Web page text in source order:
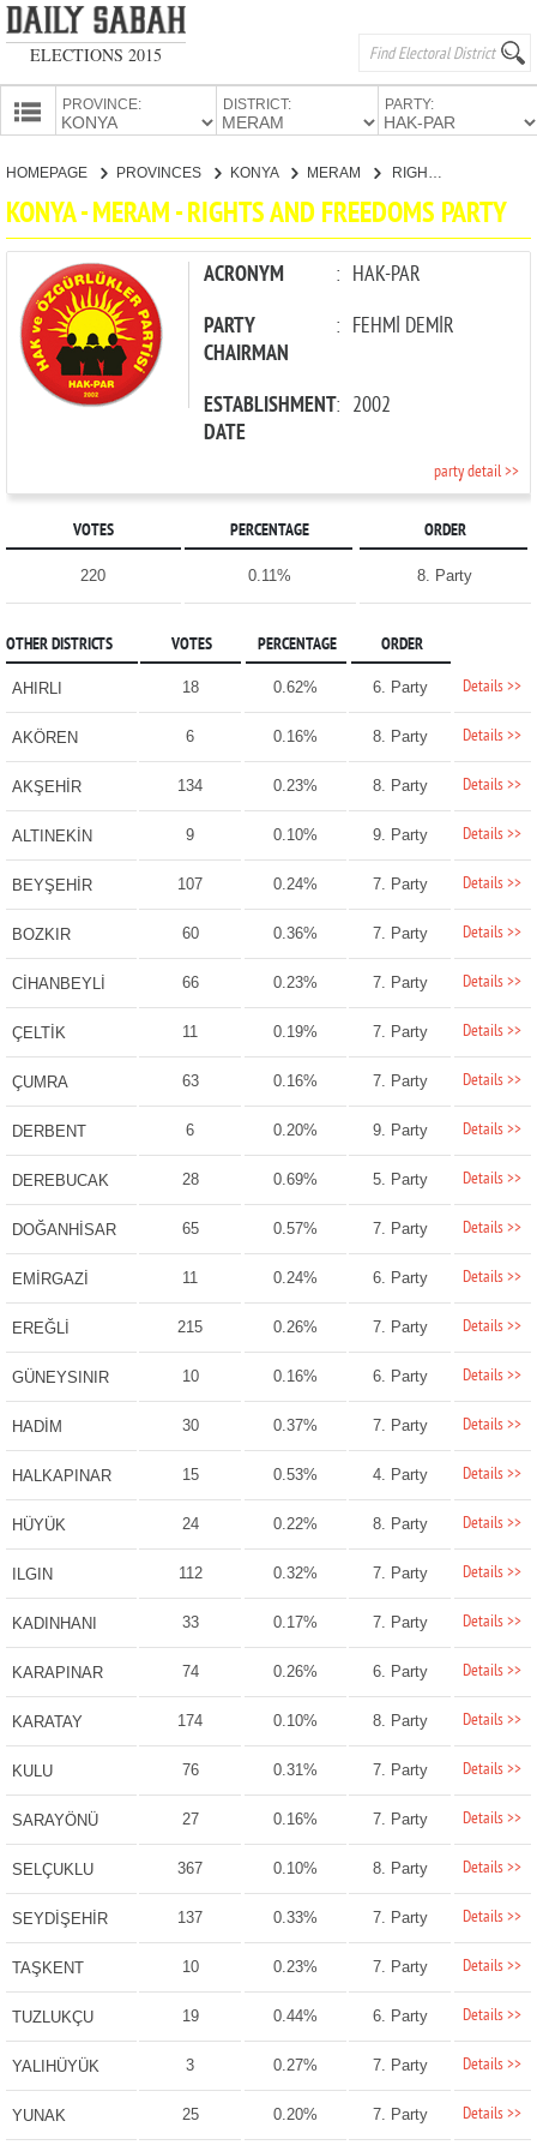
ELECTIONS 2015
PROVINCE: DISTRICT: PARTY:
CANDIDATES
PARTIES
HOMEPAGE PROVINCES KONYA MERAM
KONYA - MERAM - RIGHTS AND FREEDOMS PARTY
ACRONYM : HAK-PAR
PARTY
CHAIRMAN
: FEHMİ DEMİR
ESTABLISHMENT
DATE
: 2002
party detail >>
VOTES PERCENTAGE ORDER
220 0.11% 8. Party
OTHER DISTRICTS VOTES PERCENTAGE ORDER
AHIRLI 18 0.62% 6. Party Details >>
AKÖREN 6 0.16% 8. Party Details >>
AKŞEHİR 134 0.23% 8. Party Details >>
ALTINEKİN 9 0.10% 9. Party Details >>
BEYŞEHİR 107 0.24% 7. Party Details >>
BOZKIR 60 0.36% 7. Party Details >>
CİHANBEYLİ 66 0.23% 7. Party Details >>
ÇELTİK 11 0.19% 7. Party Details >>
ÇUMRA 63 0.16% 7. Party Details >>
DERBENT 6 0.20% 9. Party Details >>
DEREBUCAK 28 0.69% 5. Party Details >>
DOĞANHİSAR 65 0.57% 7. Party Details >>
EMİRGAZİ 11 0.24% 6. Party Details >>
EREĞLİ 215 0.26% 7. Party Details >>
GÜNEYSINIR 10 0.16% 6. Party Details >>
HADİM 30 0.37% 7. Party Details >>
HALKAPINAR 15 0.53% 4. Party Details >>
HÜYÜK 24 0.22% 8. Party Details >>
ILGIN 112 0.32% 7. Party Details >>
KADINHANI 33 0.17% 7. Party Details >>
KARAPINAR 74 0.26% 6. Party Details >>
KARATAY 174 0.10% 8. Party Details >>
KULU 76 0.31% 7. Party Details >>
SARAYÖNÜ 27 0.16% 7. Party Details >>
SELÇUKLU 367 0.10% 8. Party Details >>
SEYDİŞEHİR 137 0.33% 7. Party Details >>
TAŞKENT 10 0.23% 7. Party Details >>
TUZLUKÇU 19 0.44% 6. Party Details >>
YALIHÜYÜK 3 0.27% 7. Party Details >>
YUNAK 25 0.20% 7. Party Details >>